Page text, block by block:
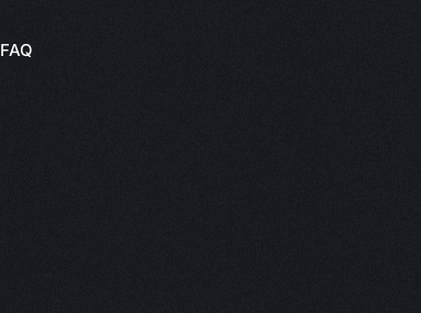
FAQ